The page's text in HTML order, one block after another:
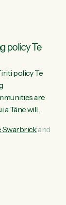
policy Te
policy Te
are
a Tāne will
Party Co-
mokopuna
"Current
Swarbrickand